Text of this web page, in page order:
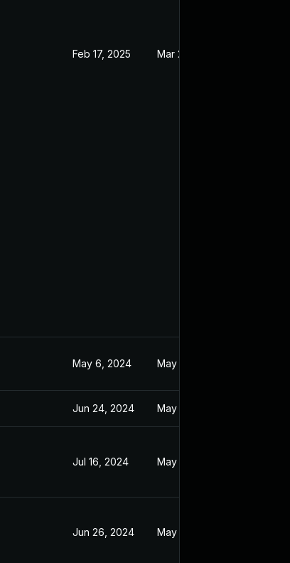
Feb 17, 2025 Mar 21, 2024
May 6, 2024 May 6, 2024
Jun 24, 2024 May 14, 2024
Jul 16, 2024 May 14, 2024
Jun 26, 2024 May 14, 2024